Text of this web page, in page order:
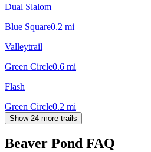
Dual Slalom
Blue Square0.2 mi
Valleytrail
Green Circle0.6 mi
Flash
Green Circle0.2 mi
Show 24 more trails
Beaver Pond FAQ